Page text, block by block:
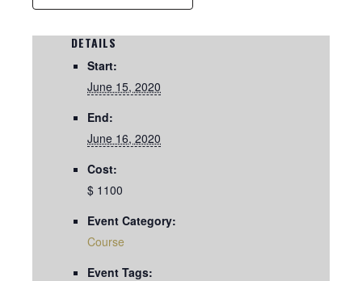
DETAILS
Start:
June 15, 2020
End:
June 16, 2020
Cost:
$ 1100
Event Category:
Course
Event Tags: